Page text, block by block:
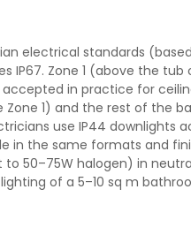
electrical standards (based
IP67. Zone 1 (above the tub
in practice for
1) and the rest of the
use IP44 downlights
in the same formats and
to 50–75W halogen) in
of a 5–10 sq m